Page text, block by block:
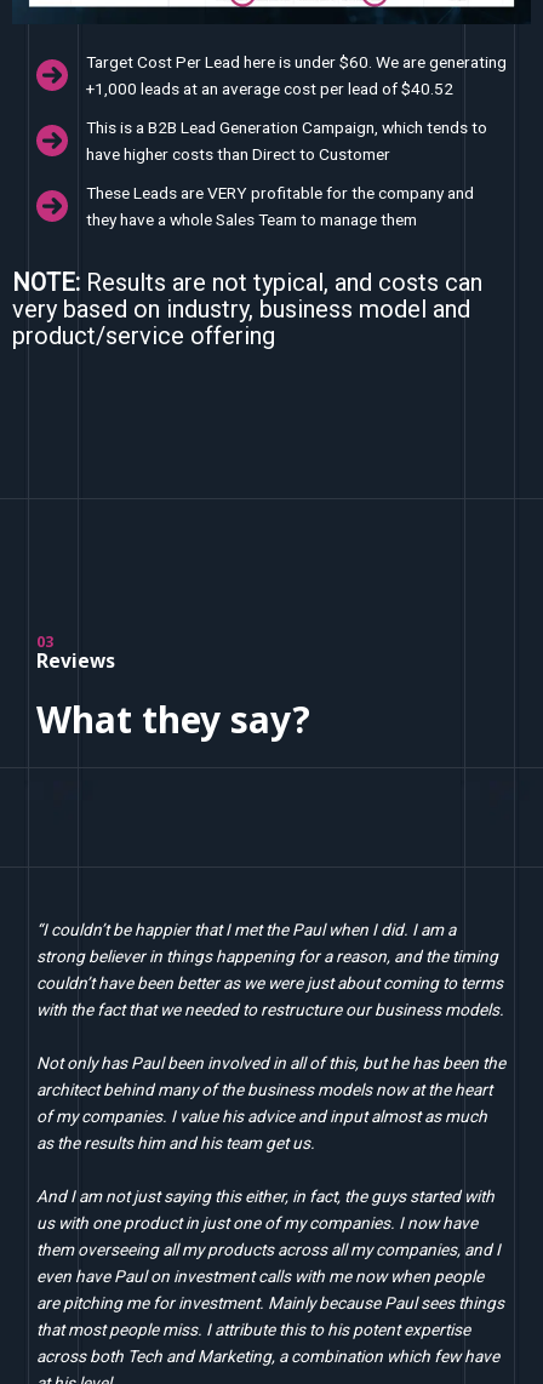
Target Cost Per Lead here is under $60. We are generating
+1,000 leads at an average cost per lead of $40.52
This is a B2B Lead Generation Campaign, which tends to
have higher costs than Direct to Customer
These Leads are VERY profitable for the company and
they have a whole Sales Team to manage them
NOTE: Results are not typical, and costs can
very based on industry, business model and
product/service offering
03
Reviews
What they say?
“I couldn’t be happier that I met the Paul when I did. I am a
strong believer in things happening for a reason, and the timing
couldn’t have been better as we were just about coming to terms
with the fact that we needed to restructure our business models.
Not only has Paul been involved in all of this, but he has been the
architect behind many of the business models now at the heart
of my companies. I value his advice and input almost as much
as the results him and his team get us.
And I am not just saying this either, in fact, the guys started with
us with one product in just one of my companies. I now have
them overseeing all my products across all my companies, and I
even have Paul on investment calls with me now when people
are pitching me for investment. Mainly because Paul sees things
that most people miss. I attribute this to his potent expertise
across both Tech and Marketing, a combination which few have